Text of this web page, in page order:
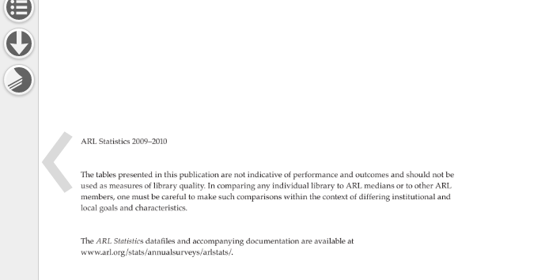
ARL Statistics 2009–2010
The tables presented in this publication are not indicative of performance and outcomes and should not be
used as measures of library quality. In comparing any individual library to ARL medians or to other ARL
members, one must be careful to make such comparisons within the context of differing institutional and
local goals and characteristics.
The ARL Statistics datafiles and accompanying documentation are available at
www.arl.org/stats/annualsurveys/arlstats/.